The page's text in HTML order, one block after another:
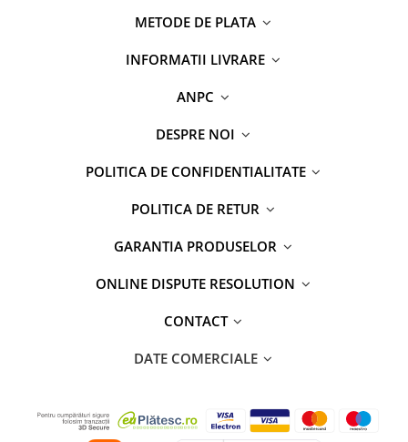
METODE DE PLATA
INFORMATII LIVRARE
ANPC
DESPRE NOI
POLITICA DE CONFIDENTIALITATE
POLITICA DE RETUR
GARANTIA PRODUSELOR
ONLINE DISPUTE RESOLUTION
CONTACT
DATE COMERCIALE